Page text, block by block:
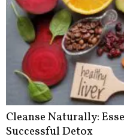
Cleanse Naturally:
Successful Detox